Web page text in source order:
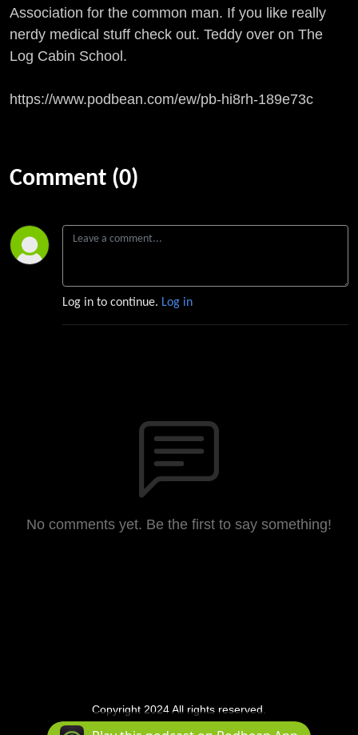
Association for the common man. If you like really
nerdy medical stuff check out. Teddy over on The
Log Cabin School.
https://www.podbean.com/ew/pb-hi8rh-189e73c
Comment (0)
Log in to continue. Log in
No comments yet. Be the first to say something!
Copyright 2024 All rights reserved.
Podcast Powered By Podbean